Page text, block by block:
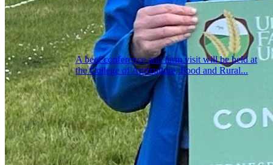
A beef conference and farm visit will be held at
the College of Agriculture, Food and Rural...